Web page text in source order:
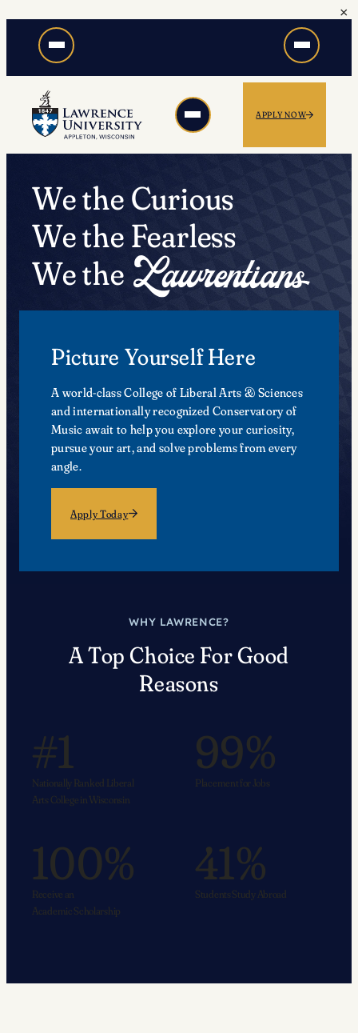
content
×
APPLY NOW
We the Curious
We the Fearless
We the
Picture Yourself Here
A world-class College of Liberal Arts & Sciences
and internationally recognized Conservatory of
Music await to help you explore your curiosity,
pursue your art, and solve problems from every
angle.
Apply Today
WHY LAWRENCE?
A Top Choice For Good
Reasons
#1
Nationally Ranked Liberal
Arts College in Wisconsin
99%
Placement for Jobs
100%
Receive an
Academic Scholarship
41%
Students Study Abroad